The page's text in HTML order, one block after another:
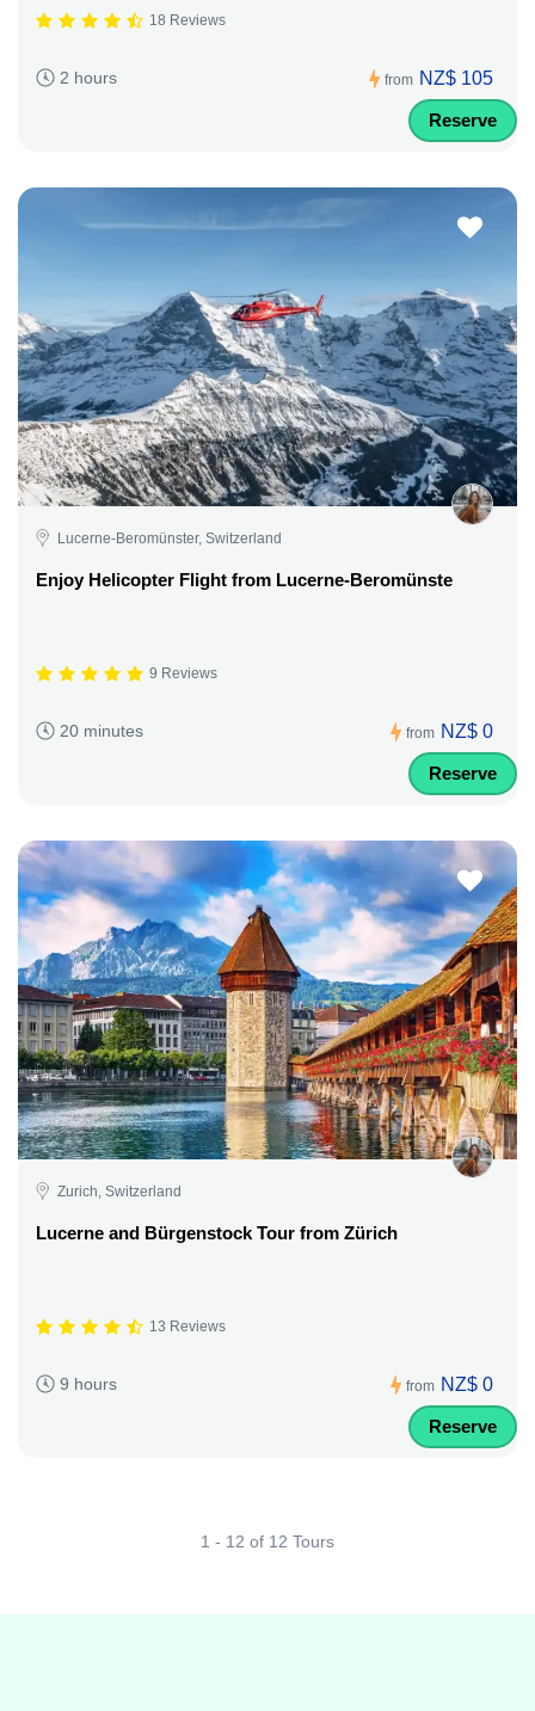
18 Reviews
2 hours from NZ$ 105
Reserve
Lucerne-Beromünster, Switzerland
Enjoy Helicopter Flight from Lucerne-Beromünste
9 Reviews
20 minutes from NZ$ 0
Reserve
Zurich, Switzerland
Lucerne and Bürgenstock Tour from Zürich
13 Reviews
9 hours from NZ$ 0
Reserve
1 - 12 of 12 Tours